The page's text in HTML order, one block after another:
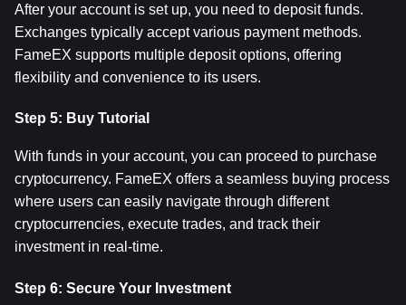
After your account is set up, you need to deposit funds.
Exchanges typically accept various payment methods.
FameEX supports multiple deposit options, offering
flexibility and convenience to its users.
Step 5: Buy Tutorial
With funds in your account, you can proceed to purchase
cryptocurrency. FameEX offers a seamless buying process
where users can easily navigate through different
cryptocurrencies, execute trades, and track their
investment in real-time.
Step 6: Secure Your Investment